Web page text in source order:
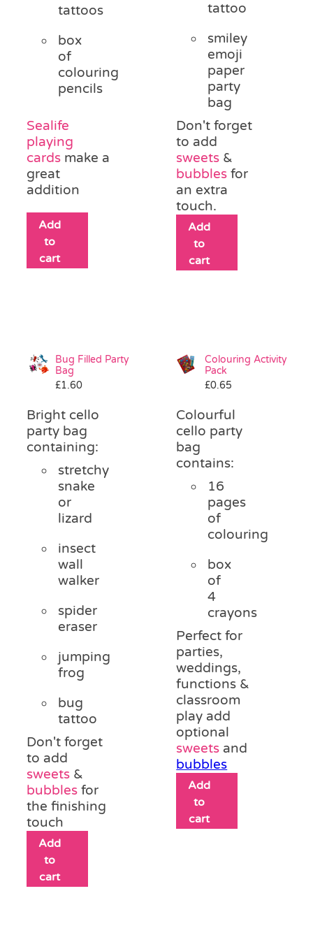
tattoos
box
of
colouring
pencils
Sealife
playing
cards make a
great
addition
Add
to
cart
tattoo
smiley
emoji
paper
party
bag
Don't forget
to add
sweets &
bubbles for
an extra
touch.
Add
to
cart
Bug Filled Party
Bag
£1.60
Bright cello
party bag
containing:
stretchy
snake
or
lizard
insect
wall
walker
spider
eraser
jumping
frog
bug
tattoo
Don't forget
to add
sweets &
bubbles for
the finishing
touch
Add
to
cart
Colouring Activity
Pack
£0.65
Colourful
cello party
bag
contains:
16
pages
of
colouring
box
of
4
crayons
Perfect for
parties,
weddings,
functions &
classroom
play add
optional
sweets and
bubbles
Add
to
cart